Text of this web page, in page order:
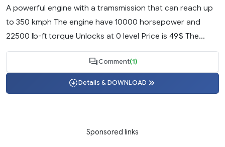
A powerful engine with a tramsmission that can reach up
to 350 kmph The engine have 10000 horsepower and
22500 lb-ft torque Unlocks at 0 level Price is 49$ The...
Comment(1)
Details & DOWNLOAD
Sponsored links